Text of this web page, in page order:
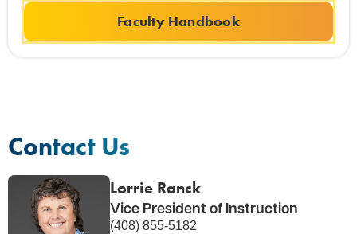
Faculty Handbook
Contact Us
Lorrie Ranck
Vice President of Instruction
(408) 855-5182